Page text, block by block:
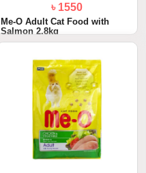
৳ 1550
Me-O Adult Cat Food with
Salmon 2.8kg